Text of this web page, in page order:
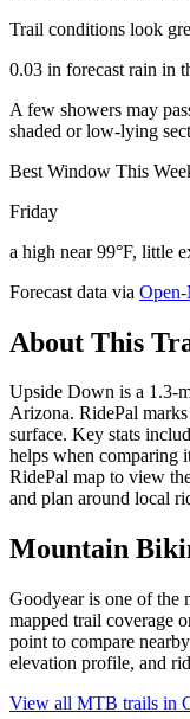
Trail conditions look
0.03 in forecast rain in
A few showers may
shaded or low-lying
Best Window This
Friday
a high near 99°F, little
Forecast data via
About This
Upside Down is a 1.3-
Arizona. RidePal
surface. Key stats
helps when comparing
RidePal map to view
and plan around local
Mountain
Goodyear is one of the
mapped trail coverage
point to compare
elevation profile, and
View all MTB trails in